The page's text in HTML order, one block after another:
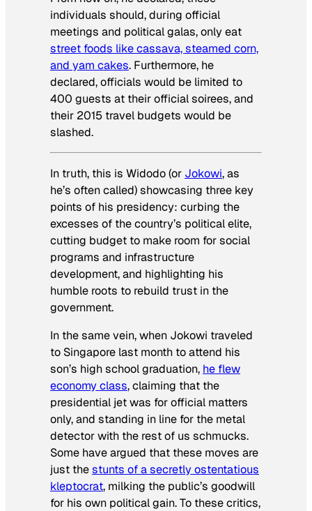
individuals should, during official
meetings and political galas, only eat
street foods like cassava, steamed corn,
and yam cakes. Furthermore, he
declared, officials would be limited to
400 guests at their official soirees, and
their 2015 travel budgets would be
slashed.
In truth, this is Widodo (or Jokowi, as
he’s often called) showcasing three key
points of his presidency: curbing the
excesses of the country’s political elite,
cutting budget to make room for social
programs and infrastructure
development, and highlighting his
humble roots to rebuild trust in the
government.
In the same vein, when Jokowi traveled
to Singapore last month to attend his
son’s high school graduation, he flew
economy class, claiming that the
presidential jet was for official matters
only, and standing in line for the metal
detector with the rest of us schmucks.
Some have argued that these moves are
just thestunts of a secretly ostentatious
kleptocrat, milking the public’s goodwill
for his own political gain. To these critics,